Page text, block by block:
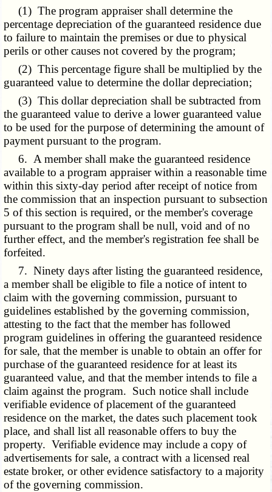
(1) The program appraiser shall determine the
percentage depreciation of the guaranteed residence due
to failure to maintain the premises or due to physical
perils or other causes not covered by the program;
(2) This percentage figure shall be multiplied by the
guaranteed value to determine the dollar depreciation;
(3) This dollar depreciation shall be subtracted from
the guaranteed value to derive a lower guaranteed value
to be used for the purpose of determining the amount of
payment pursuant to the program.
6. A member shall make the guaranteed residence
available to a program appraiser within a reasonable time
within this sixty-day period after receipt of notice from
the commission that an inspection pursuant to subsection
5 of this section is required, or the member's coverage
pursuant to the program shall be null, void and of no
further effect, and the member's registration fee shall be
forfeited.
7. Ninety days after listing the guaranteed residence,
a member shall be eligible to file a notice of intent to
claim with the governing commission, pursuant to
guidelines established by the governing commission,
attesting to the fact that the member has followed
program guidelines in offering the guaranteed residence
for sale, that the member is unable to obtain an offer for
purchase of the guaranteed residence for at least its
guaranteed value, and that the member intends to file a
claim against the program. Such notice shall include
verifiable evidence of placement of the guaranteed
residence on the market, the dates such placement took
place, and shall list all reasonable offers to buy the
property. Verifiable evidence may include a copy of
advertisements for sale, a contract with a licensed real
estate broker, or other evidence satisfactory to a majority
of the governing commission.